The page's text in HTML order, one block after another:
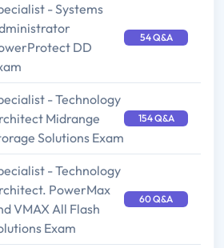
- Systems
DD
54 Q&A
- Technology
Midrange
Solutions Exam
154 Q&A
- Technology
PowerMax
VMAX All Flash
Exam
60 Q&A